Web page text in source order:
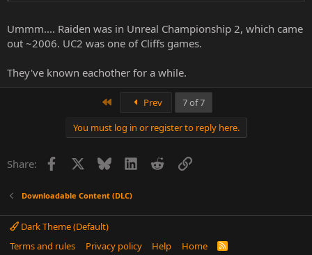
Ummm.... Raiden was in Unreal Championship 2, which came
out ~2006. UC2 was one of Cliffs games.
They've known eachother for a while.
Prev
7 of 7
You must log in or register to reply here.
Share: Facebook Bluesky LinkedInRedditLink
Downloadable Content (DLC)
Dark Theme (Default)
Terms and rules
Privacy policy Help Home
R